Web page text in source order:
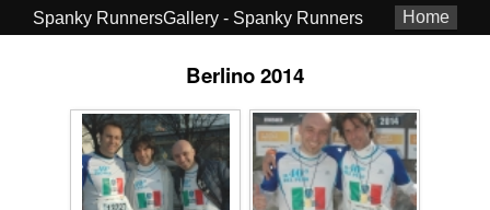
Home
Spanky RunnersGallery - Spanky Runners
Berlino 2014